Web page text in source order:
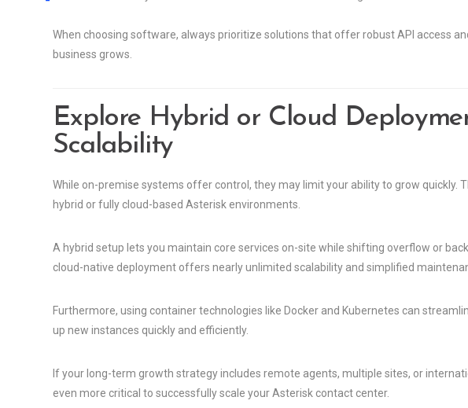
When choosing software, always prioritize solutions that offer robust API access
business grows.
Explore Hybrid or Cloud
Scalability
While on-premise systems offer control, they may limit your ability to grow quickly.
hybrid or fully cloud-based Asterisk environments.
A hybrid setup lets you maintain core services on-site while shifting overflow or
cloud-native deployment offers nearly unlimited scalability and simplified
Furthermore, using container technologies like Docker and Kubernetes can
up new instances quickly and efficiently.
If your long-term growth strategy includes remote agents, multiple sites, or
even more critical to successfully scale your Asterisk contact center.